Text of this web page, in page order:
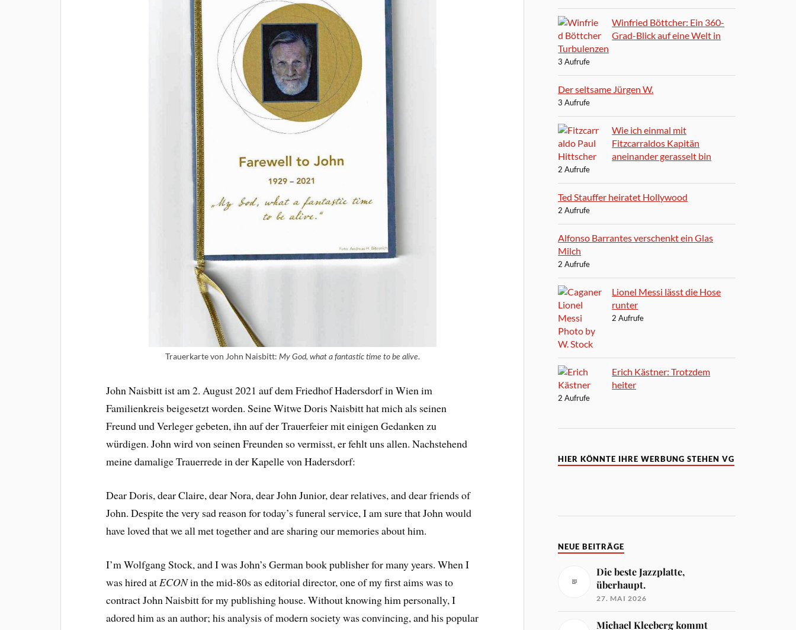
Trauerkarte von John Naisbitt: My God, what a fantastic time to be alive.
John Naisbitt ist am 2. August 2021 auf dem Friedhof Hadersdorf in Wien im
Familienkreis beigesetzt worden. Seine Witwe Doris Naisbitt hat mich als seinen
Freund und Verleger gebeten, ihn auf der Trauerfeier mit einigen Gedanken zu
würdigen. John wird von seinen Freunden so vermisst, er fehlt uns allen. Nachstehend
meine damalige Trauerrede in der Kapelle von Hadersdorf:
Dear Doris, dear Claire, dear Nora, dear John Junior, dear relatives, and dear friends of
John. Despite the very sad reason for today’s funeral service, I am sure that John would
have loved that we all met together and are sharing our memories about him.
I’m Wolfgang Stock, and I was John’s German book publisher for many years. When I
was hired atECONin the mid-80s as editorial director, one of my first aims was to
contract John Naisbitt for my publishing house. Without knowing him personally, I
adored him as an author; his analysis of modern society was convincing, and his popular
Winfried Böttcher: Ein 360-
Grad-Blick auf eine Welt in
Turbulenzen
3 Aufrufe
Der seltsame Jürgen W.
3 Aufrufe
Wie ich einmal mit
Fitzcarraldos Kapitän
aneinander gerasselt bin
2 Aufrufe
Ted Stauffer heiratet Hollywood
2 Aufrufe
Alfonso Barrantes verschenkt ein Glas
Milch
2 Aufrufe
Lionel Messi lässt die Hose
runter
2 Aufrufe
Erich Kästner: Trotzdem
heiter
2 Aufrufe
HIER KÖNNTE IHRE WERBUNG STEHEN VG
NEUE BEITRÄGE
Die beste Jazzplatte,
überhaupt.
27. MAI 2026
Michael Kleeberg kommt